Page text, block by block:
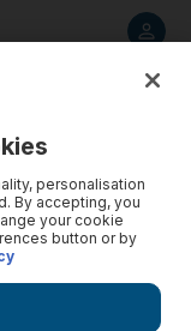
personalisation
By accepting, you
your cookie
button or by